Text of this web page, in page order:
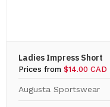
Ladies Impress Short
Prices from $14.00 CAD
Augusta Sportswear